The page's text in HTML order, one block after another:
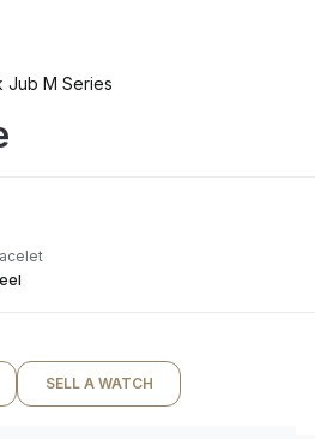
Jub M Series
SELL A WATCH